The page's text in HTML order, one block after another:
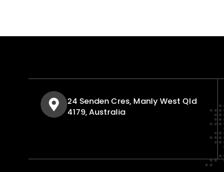
24 Senden Cres, Manly West Qld
4179, Australia